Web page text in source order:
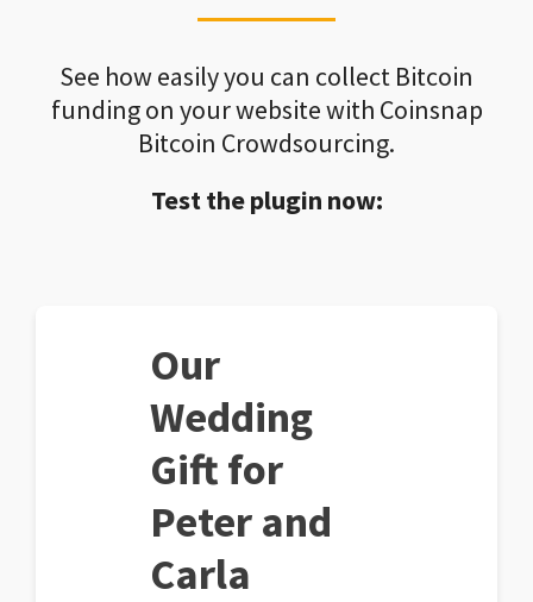
See how easily you can collect Bitcoin
funding on your website with Coinsnap
Bitcoin Crowdsourcing.
Test the plugin now:
Our
Wedding
Gift for
Peter and
Carla